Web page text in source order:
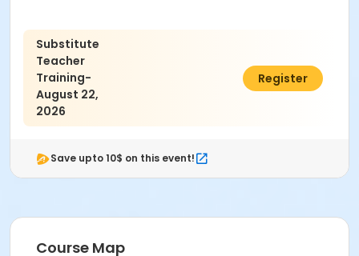
Substitute
Teacher
Training-
August 22,
2026
$30.00
Register
Save upto 10$ on this event!
Course Map